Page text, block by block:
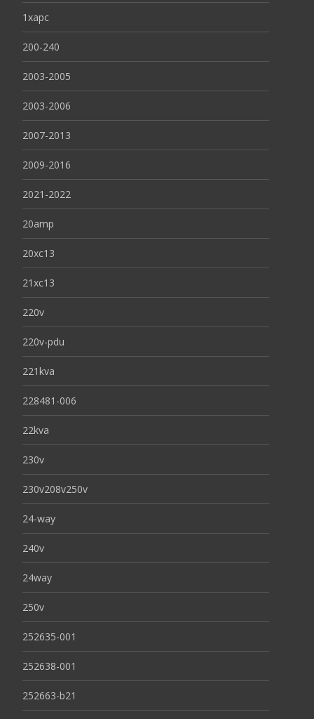
1xapc
200-240
2003-2005
2003-2006
2007-2013
2009-2016
2021-2022
20amp
20xc13
21xc13
220v
220v-pdu
221kva
228481-006
22kva
230v
230v208v250v
24-way
240v
24way
250v
252635-001
252638-001
252663-b21